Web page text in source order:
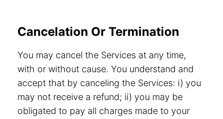
Cancelation Or Termination
You may cancel the Services at any time,
with or without cause. You understand and
accept that by canceling the Services: i) you
may not receive a refund; ii) you may be
obligated to pay all charges made to your